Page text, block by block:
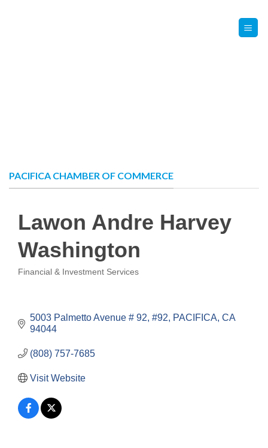
PACIFICA CHAMBER OF COMMERCE
Lawon Andre Harvey
Washington
Financial & Investment Services
5003 Palmetto Avenue # 92 #92 PACIFICA CA
94044
(808) 757-7685
Visit Website